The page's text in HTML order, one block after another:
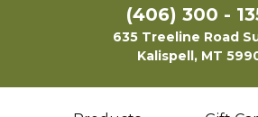
(406) 300 -
635 Treeline Road
Kalispell, MT